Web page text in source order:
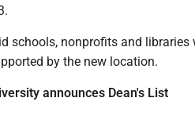
schools, nonprofits and
by the new location.
announces Dean's List